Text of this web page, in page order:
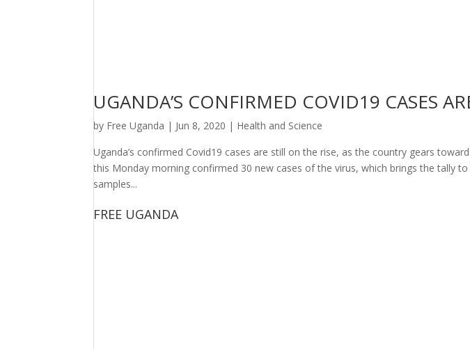
UGANDA’S CONFIRMED COVID19 CASES
by Free Uganda | Jun 8, 2020 | Health and Science
Uganda’s confirmed Covid19 cases are still on the rise, as the country gears
this Monday morning confirmed 30 new cases of the virus, which brings the tally
samples...
FREE UGANDA